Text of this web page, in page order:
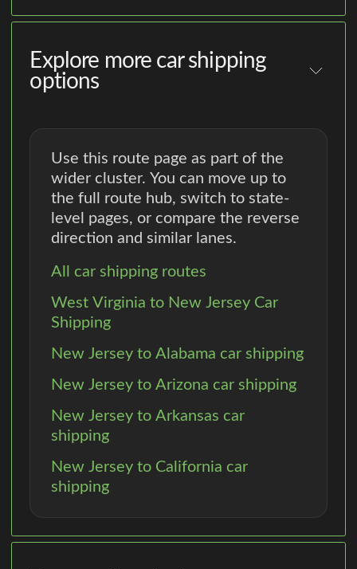
Explore more car shipping
options
Use this route page as part of the
wider cluster. You can move up to
the full route hub, switch to state-
level pages, or compare the reverse
direction and similar lanes.
All car shipping routes
West Virginia to New Jersey Car
Shipping
New Jersey to Alabama car shipping
New Jersey to Arizona car shipping
New Jersey to Arkansas car
shipping
New Jersey to California car
shipping